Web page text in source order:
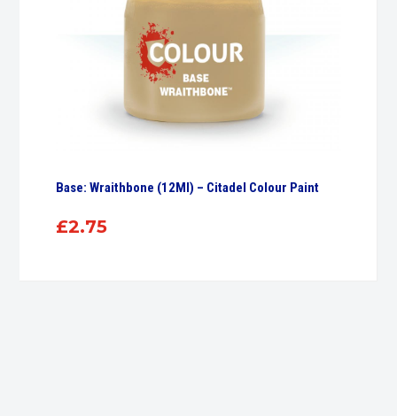
Base: Wraithbone (12Ml) – Citadel Colour Paint
£2.75